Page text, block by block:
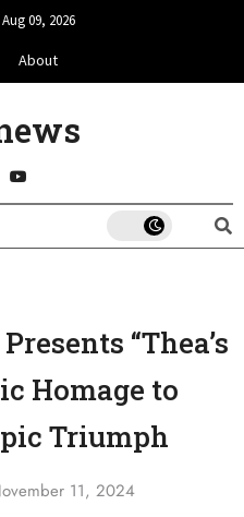
Aug 09, 2026
About
“Thea’s
Homage to
Triumph
11, 2024